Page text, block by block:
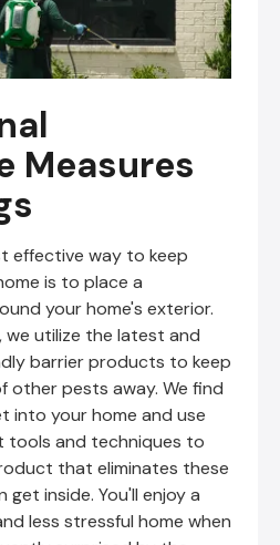
Measures
effective way to keep
is to place a
your home's exterior.
we utilize the latest and
barrier products to keep
other pests away. We find
into your home and use
and techniques to
that eliminates these
inside. You'll enjoy a
less stressful home when